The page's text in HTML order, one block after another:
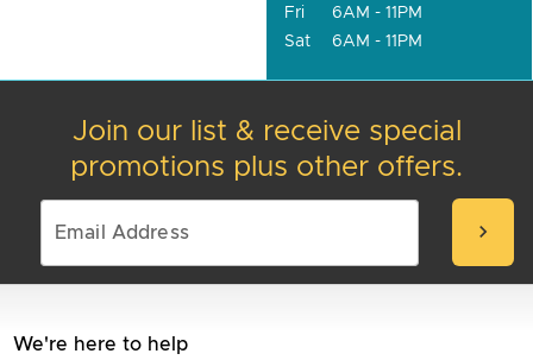
Fri
6AM - 11PM
Sat
6AM - 11PM
Join our list & receive special
promotions plus other offers.
chevron_right
We're here to help